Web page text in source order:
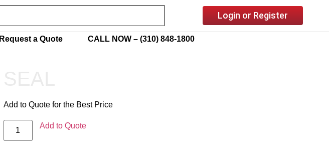
Login or Register
Request a Quote
CALL NOW – (310) 848-1800
Add to Quote for the Best Price
Add to Quote